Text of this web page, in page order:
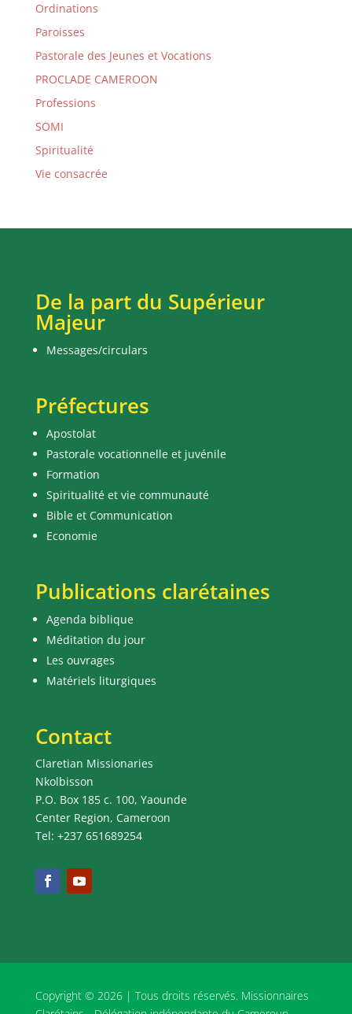
Ordinations
Paroisses
Pastorale des Jeunes et Vocations
PROCLADE CAMEROON
Professions
SOMI
Spiritualité
Vie consacrée
De la part du Supérieur
Majeur
Messages/circulars
Préfectures
Apostolat
Pastorale vocationnelle et juvénile
Formation
Spiritualité et vie communauté
Bible et Communication
Economie
Publications clarétaines
Agenda biblique
Méditation du jour
Les ouvrages
Matériels liturgiques
Contact
Claretian Missionaries
Nkolbisson
P.O. Box 185 c. 100, Yaounde
Center Region, Cameroon
Tel: +237 651689254
Copyright © 2026 | Tous droits réservés. Missionnaires